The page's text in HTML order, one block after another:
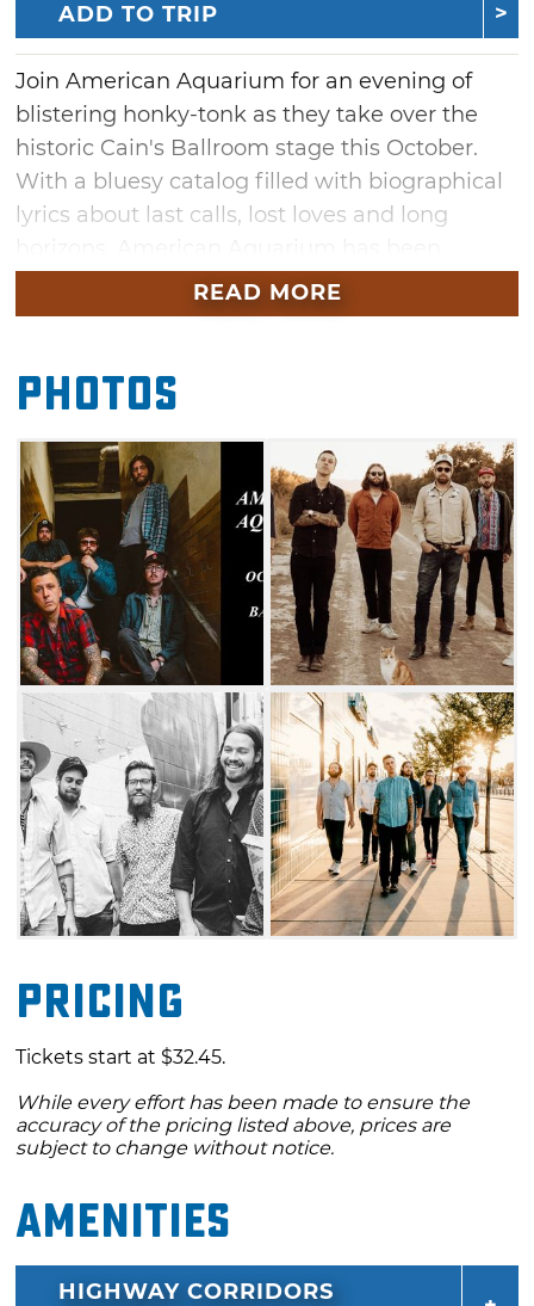
ADD TO TRIP
Join American Aquarium for an evening of
blistering honky-tonk as they take over the
historic Cain's Ballroom stage this October.
With a bluesy catalog filled with biographical
lyrics about last calls, lost loves and long
grinding away on the road for over a decade
and building a rabid fan base one honky-tonk
albums like “Antique Hearts,” “Wolves,” “The
Fear of Standing Still” and “New Ways to Lose”
just to name a few.
READ MORE
Photos
Pricing
Tickets start at $32.45.
While every effort has been made to ensure the
accuracy of the pricing listed above, prices are
subject to change without notice.
Amenities
HIGHWAY CORRIDORS